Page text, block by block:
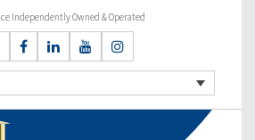
Independently Owned & Operated